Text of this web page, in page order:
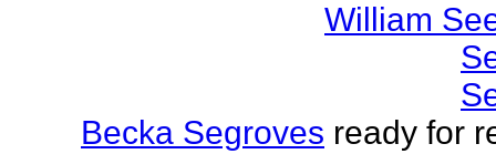
William
Becka Segroves ready for